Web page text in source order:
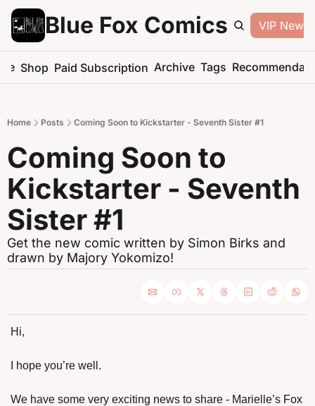
Blue Fox Comics VIP
Shop Paid Subscription Archive Tags
Home Posts Coming Soon to Kickstarter - Seventh Sister #1
Coming Soon to
Kickstarter - Seventh
Sister #1
Get the new comic written by Simon Birks and
drawn by Majory Yokomizo!
Hi,
I hope you’re well.
We have some very exciting news to share - Marielle’s Fox